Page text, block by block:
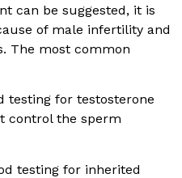
can be suggested, it is
of male infertility and
The most common
testing for testosterone
control the sperm
testing for inherited